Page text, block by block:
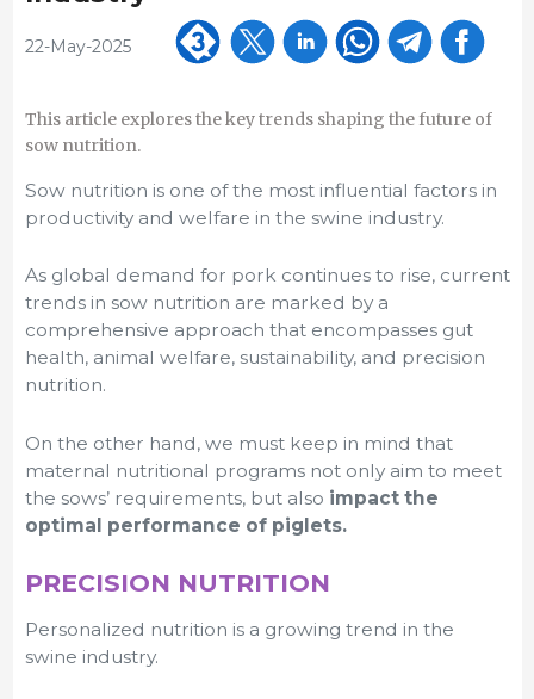
22-May-2025
This article explores the key trends shaping the future of
sow nutrition.
Sow nutrition is one of the most influential factors in
productivity and welfare in the swine industry.
As global demand for pork continues to rise, current
trends in sow nutrition are marked by a
comprehensive approach that encompasses gut
health, animal welfare, sustainability, and precision
nutrition.
On the other hand, we must keep in mind that
maternal nutritional programs not only aim to meet
the sows’ requirements, but also impact the
optimal performance of piglets.
PRECISION NUTRITION
Personalized nutrition is a growing trend in the
swine industry.